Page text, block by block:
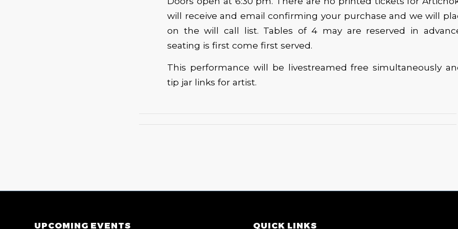
will receive and email confirming your purchase and we will
on the will call list. Tables of 4 may are reserved in
seating is first come first served.
This performance will be livestreamed free simultaneously
tip jar links for artist.
UPCOMING EVENTS QUICK LINKS